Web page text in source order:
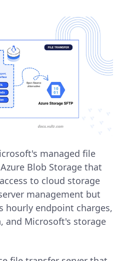
managed file
Blob Storage that
to cloud storage
management but
hourly endpoint charges,
and Microsoft's storage